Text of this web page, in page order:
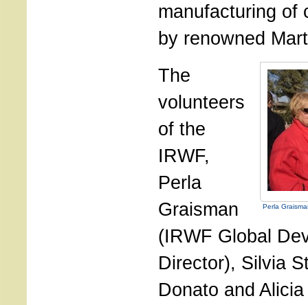
manufacturing of
by renowned
Perla
The
volunteers
of the
IRWF,
Perla
Graisman
(IRWF Global
Director), Silvia
Donato and